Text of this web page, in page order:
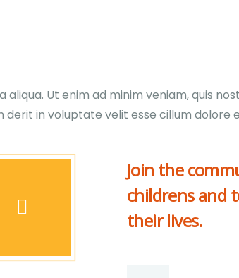
Ut enim ad minim veniam, quis
in voluptate velit esse cillum dolore
Join the
childrens and
their lives.